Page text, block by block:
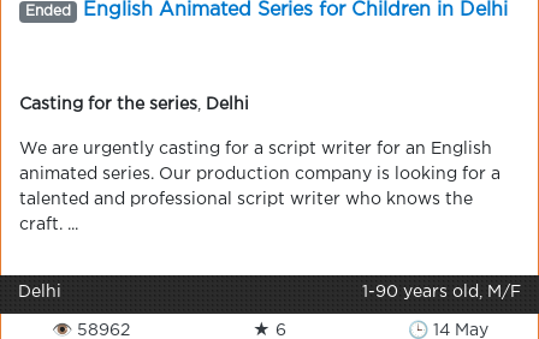
Ended English Animated Series for Children in Delhi
Casting for the series Delhi
We are urgently casting for a script writer for an English
animated series. Our production company is looking for a
talented and professional script writer who knows the
craft. ...
Delhi 1-90 years old, M/F
👁 58962 ★ 6 🕒 14 May